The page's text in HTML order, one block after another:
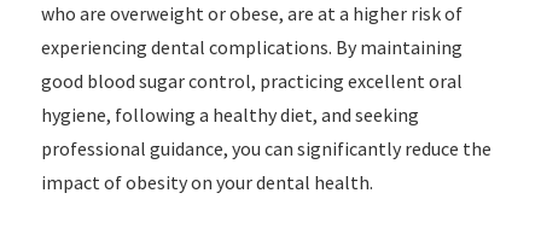
who are overweight or obese, are at a higher risk of
experiencing dental complications. By maintaining
good blood sugar control, practicing excellent oral
hygiene, following a healthy diet, and seeking
professional guidance, you can significantly reduce the
impact of obesity on your dental health.